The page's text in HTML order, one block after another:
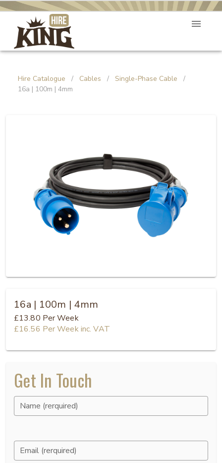
Hire Catalogue / Cables / Single-Phase Cable
/
16a | 100m | 4mm
16a | 100m | 4mm
£13.80 Per Week
£16.56 Per Weekinc. VAT
Get In Touch
Name (rerquired)
Email (rerquired)